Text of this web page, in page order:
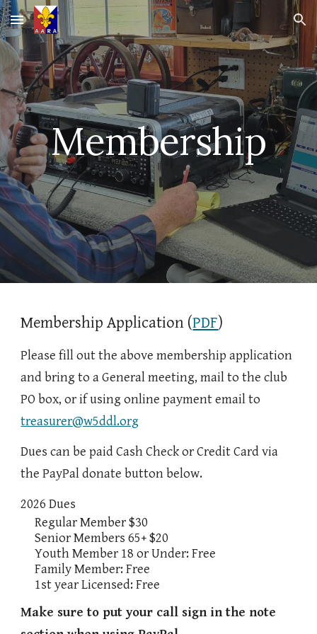
Skip to main content Skip to navigation
Membership
Membership Application (PDF)
Please fill out the above membership application
and bring to a General meeting, mail to the club
PO box, orif using online paymentemailto
treasurer@w5ddl.org
Dues can be paid Cash Check or Credit Card via
the PayPal donate button below.
2026 Dues
Regular Member $30
Senior Members 65+ $20
Youth Member 18 or Under: Free
Family Member: Free
1st year Licensed: Free
Make sure to put your call sign in the note